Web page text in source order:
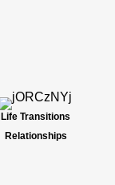
Life Transitions
Relationships